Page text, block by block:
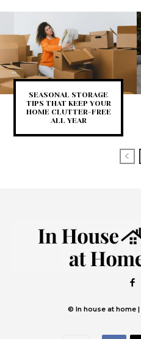
SEASONAL STORAGE
TIPS THAT KEEP YOUR
HOME CLUTTER-FREE
ALL YEAR
© In house at home